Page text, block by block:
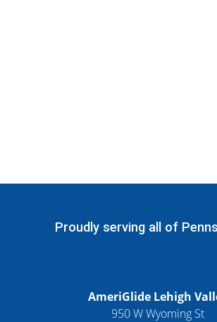
Proudly serving all of
AmeriGlide Lehigh
950 W Wyoming St